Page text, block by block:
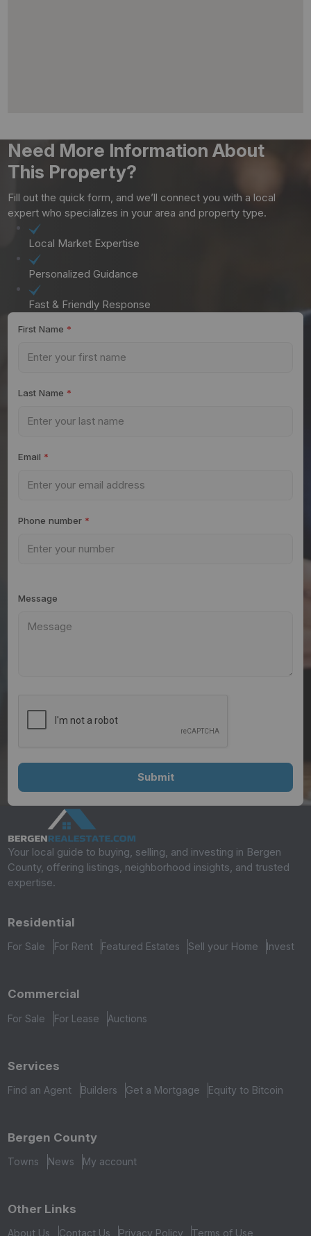
Need More Information About
This Property?
Fill out the quick form, and we’ll connect you with a local
expert who specializes in your area and property type.
Local Market Expertise
Personalized Guidance
Fast & Friendly Response
First Name *
Last Name *
Email *
Phone number *
Message
Your local guide to buying, selling, and investing in Bergen
County, offering listings, neighborhood insights, and trusted
expertise.
Residential
For Sale For Rent Featured Estates Sell your Home Invest
Commercial
For Sale For Lease Auctions
Services
Find an Agent Builders Get a Mortgage Equity to Bitcoin
Bergen County
Towns News My account
Other Links
About Us Contact Us Privacy Policy Terms of Use